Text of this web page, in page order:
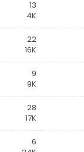
13
4K
22
16K
9
9K
28
17K
6